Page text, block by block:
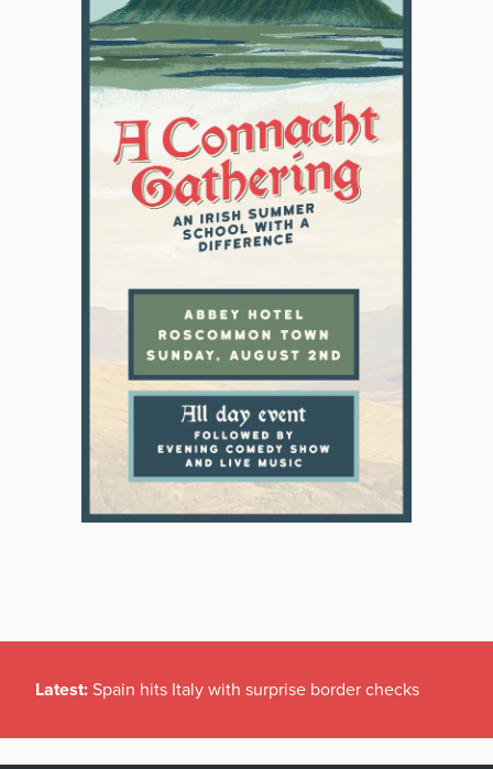
Latest: Spain hits Italy with surprise border checks